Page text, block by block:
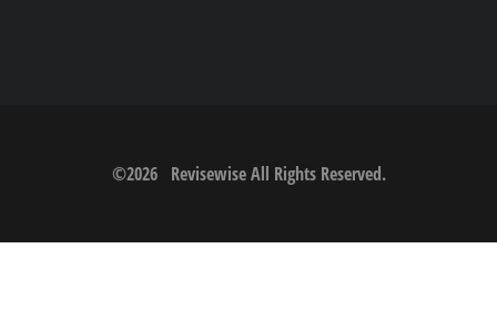
©2026 RevisewiseAll Rights Reserved.